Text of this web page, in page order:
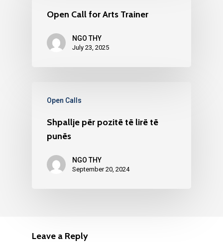
Open Call for Arts Trainer
NGO THY
July 23, 2025
Open Calls
Shpallje për pozitë të lirë të
punës
NGO THY
September 20, 2024
Leave a Reply